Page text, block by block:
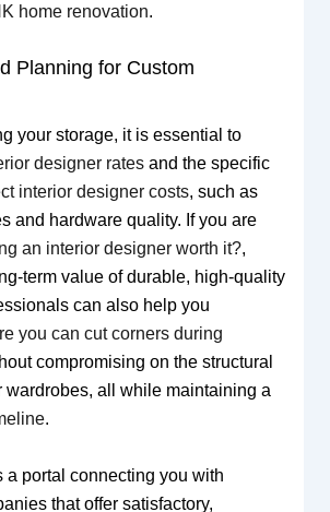
home renovation.
Planning for Custom
your storage, it is essential to
designer ratesand the specific
interior designer costs, such as
and hardware quality. If you are
an interior designer worth it?,
term value of durable, high-quality
can also help you
you can cut corners during
compromising on the structural
wardrobes, all while maintaining a
.
a portal connecting you with
that offer satisfactory,